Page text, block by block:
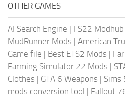
OTHER GAMES
AI Search Engine | FS22 Modhub
MudRunner Mods | American
Game file | Best ETS2 Mods |
Farming Simulator 22 Mods |
Clothes | GTA 6 Weapons | Sims
mods conversion tool | Fallout